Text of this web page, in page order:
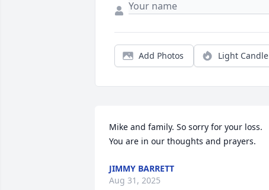
Add Photos Light Candle
Mike and family. So sorry for your loss.
You are in our thoughts and prayers.
JIMMY BARRETT
Aug 31, 2025